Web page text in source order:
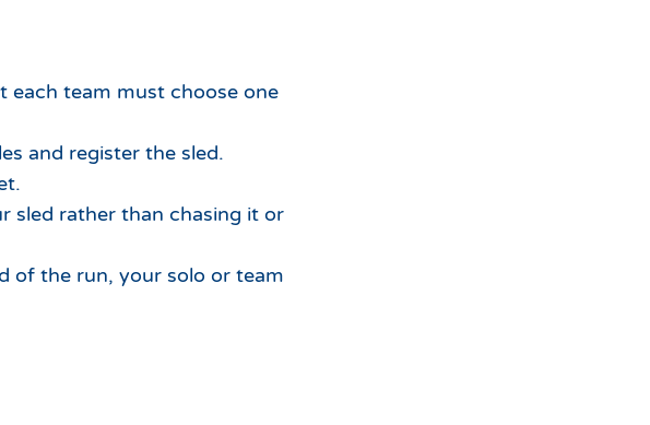
each team must choose one
and register the sled.
sled rather than chasing it or
of the run, your solo or team